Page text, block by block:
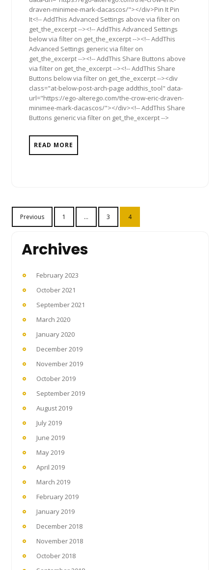
draven-minimee-mark-dacascos/"></div>Pin It Pin
It<!-- AddThis Advanced Settings above via filter on
get_the_excerpt --><!-- AddThis Advanced Settings
below via filter on get_the_excerpt --><!-- AddThis
Advanced Settings generic via filter on
get_the_excerpt --><!-- AddThis Share Buttons above
via filter on get_the_excerpt --><!-- AddThis Share
Buttons below via filter on get_the_excerpt --><div
class="at-below-post-arch-page addthis_tool" data-
url="https://ego-alterego.com/the-crow-eric-draven-
minimee-mark-dacascos/"></div><!-- AddThis Share
Buttons generic via filter on get_the_excerpt -->
READ MORE
Posts
pagination
Previous 1 … 3 4
Archives
February 2023
October 2021
September 2021
March 2020
January 2020
December 2019
November 2019
October 2019
September 2019
August 2019
July 2019
June 2019
May 2019
April 2019
March 2019
February 2019
January 2019
December 2018
November 2018
October 2018